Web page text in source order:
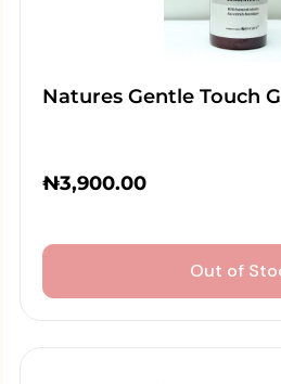
Natures Gentle Touch
₦3,900.00
Out of